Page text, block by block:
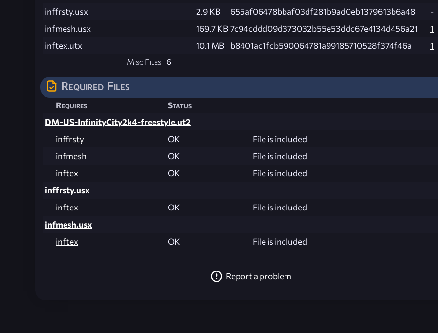
inffrsty.usx
2.9 KB 655af06478bbaf03df281b9ad0eb1379613b6a48
-
infmesh.usx
169.7 KB7c94cddd09d373032b55e53ddc67e4134d456a21
1
inftex.utx
10.1 MB b8401ac1fcb590064781a99185710528f374f46a
1
Misc Files 6
Required Files
Requires
Status
DM-US-InfinityCity2k4-freestyle.ut2
inffrsty
OK
File is included
infmesh
OK
File is included
inftex
OK
File is included
inffrsty.usx
inftex
OK
File is included
infmesh.usx
inftex
OK File is included
Report a problem